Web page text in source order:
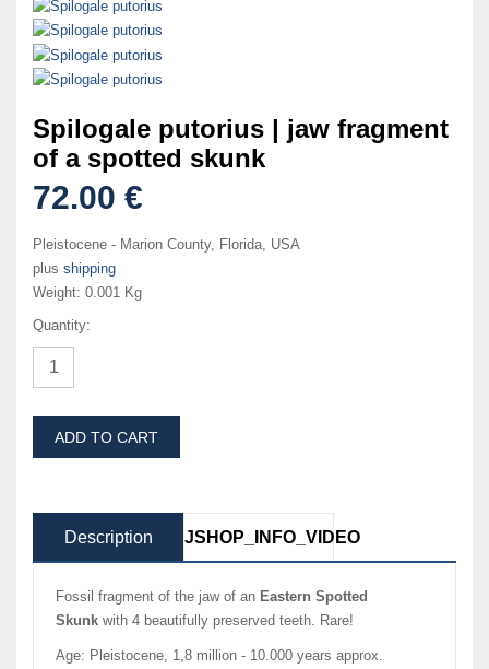
Spilogale putorius | jaw fragment
of a spotted skunk
72.00 €
Pleistocene - Marion County, Florida, USA
plus shipping
Weight: 0.001 Kg
Quantity:
ADD TO CART
Description JSHOP_INFO_VIDEO
Fossil fragment of the jaw of an Eastern Spotted
Skunk with 4 beautifully preserved teeth. Rare!
Age: Pleistocene, 1,8 million - 10.000 years approx.